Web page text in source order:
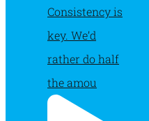
Consistency is
key. We’d
rather do half
the amou